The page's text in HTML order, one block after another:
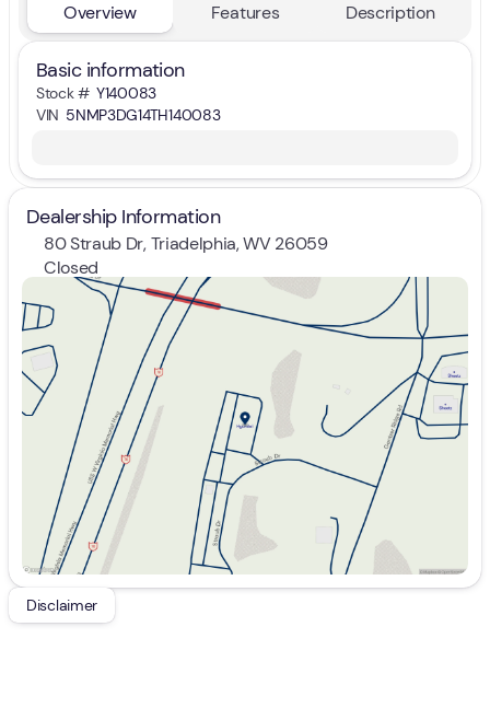
Overview Features Description
Basic information
Stock # Y140083
VIN 5NMP3DG14TH140083
Dealership Information
80 Straub Dr, Triadelphia, WV 26059
Closed
Sunday
Closed
Monday
9:00am - 7:00pm
Tuesday
9:00am - 7:00pm
Wednesday
9:00am - 7:00pm
Thursday
9:00am - 7:00pm
Friday
9:00am - 7:00pm
Saturday
9:00am - 5:00pm
Disclaimer